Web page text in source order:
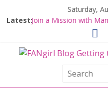
Saturday,
Latest:Join a Mission with
Falcon Smuggler’s Run
with THE
Offerings at Disney
Fangirls Going Rogue: